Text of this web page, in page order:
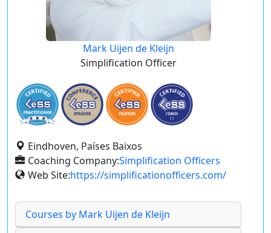
Mark Uijen de Kleijn
Simplification Officer
Eindhoven, Países Baixos
Coaching Company:Simplification Officers
Web Site:https://simplificationofficers.com/
Courses by Mark Uijen de Kleijn